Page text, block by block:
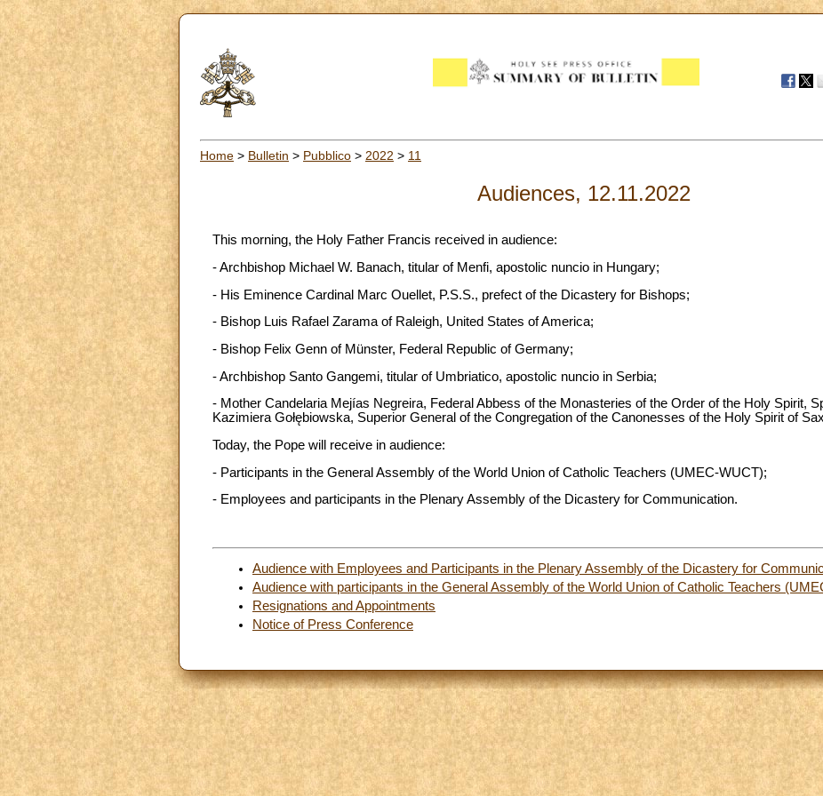
Home > Bulletin > Pubblico > 2022 > 11
Audiences, 12.11.2022
This morning, the Holy Father Francis received in audience:
- Archbishop Michael W. Banach, titular of Menfi, apostolic nuncio in Hungary;
- His Eminence Cardinal Marc Ouellet, P.S.S., prefect of the Dicastery for Bishops;
- Bishop Luis Rafael Zarama of Raleigh, United States of America;
- Bishop Felix Genn of Münster, Federal Republic of Germany;
- Archbishop Santo Gangemi, titular of Umbriatico, apostolic nuncio in Serbia;
- Mother Candelaria Mejías Negreira, Federal Abbess of the Monasteries of the Order of the Holy Spirit,
Kazimiera Gołębiowska, Superior General of the Congregation of the Canonesses of the Holy Spirit of
Today, the Pope will receive in audience:
- Participants in the General Assembly of the World Union of Catholic Teachers (UMEC-WUCT);
- Employees and participants in the Plenary Assembly of the Dicastery for Communication.
Audience with Employees and Participants in the Plenary Assembly of the Dicastery for
Audience with participants in the General Assembly of the World Union of Catholic Teachers
Resignations and Appointments
Notice of Press Conference